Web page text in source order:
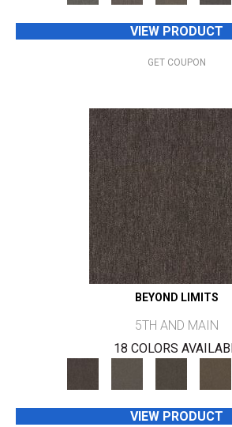
VIEW PRODUCT
GET COUPON
BEYOND LIMITS
5TH AND MAIN
18 COLORS
VIEW PRODUCT